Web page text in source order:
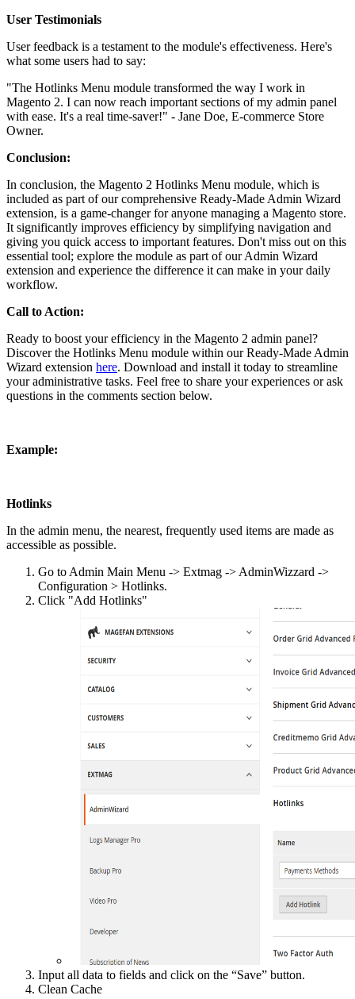
User Testimonials
User feedback is a testament to the module's effectiveness. Here's
what some users had to say:
"The Hotlinks Menu module transformed the way I work in
Magento 2. I can now reach important sections of my admin panel
with ease. It's a real time-saver!" - Jane Doe, E-commerce Store
Owner.
Conclusion:
In conclusion, the Magento 2 Hotlinks Menu module, which is
included as part of our comprehensive Ready-Made Admin Wizard
extension, is a game-changer for anyone managing a Magento store.
It significantly improves efficiency by simplifying navigation and
giving you quick access to important features. Don't miss out on this
essential tool; explore the module as part of our Admin Wizard
extension and experience the difference it can make in your daily
workflow.
Call to Action:
Ready to boost your efficiency in the Magento 2 admin panel?
Discover the Hotlinks Menu module within our Ready-Made Admin
Wizard extension here. Download and install it today to streamline
your administrative tasks. Feel free to share your experiences or ask
questions in the comments section below.
Example:
Hotlinks
In the admin menu, the nearest, frequently used items are made as
accessible as possible.
Go to Admin Main Menu -> Extmag -> AdminWizzard ->
Configuration > Hotlinks.
Click "Add Hotlinks"
Input all data to fields and click on the “Save” button.
Clean Cache